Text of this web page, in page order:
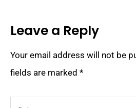
Leave a Reply
Your email address will not be
fields are marked *